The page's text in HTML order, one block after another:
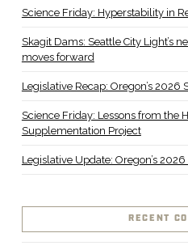
Science Friday: Hyperstability in
Skagit Dams: Seattle City Light’s
moves forward
Legislative Recap: Oregon’s 2026
Science Friday: Lessons from the
Supplementation Project
Legislative Update: Oregon’s 2026
RECENT